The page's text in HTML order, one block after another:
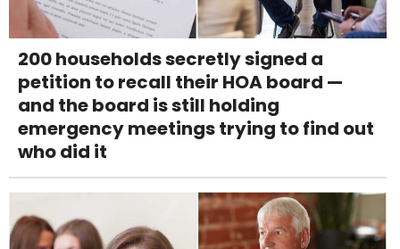
200 households secretly signed a
petition to recall their HOA board —
and the board is still holding
emergency meetings trying to find out
who did it